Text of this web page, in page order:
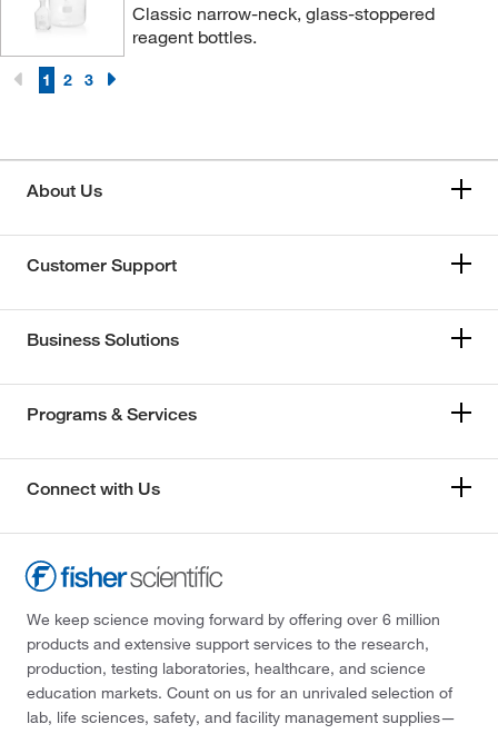
Classic narrow-neck, glass-stoppered
reagent bottles.
1 2 3
About Us
Customer Support
Business Solutions
Programs & Services
Connect with Us
We keep science moving forward by offering over 6 million
products and extensive support services to the research,
production, testing laboratories, healthcare, and science
education markets. Count on us for an unrivaled selection of
lab, life sciences, safety, and facility management supplies—